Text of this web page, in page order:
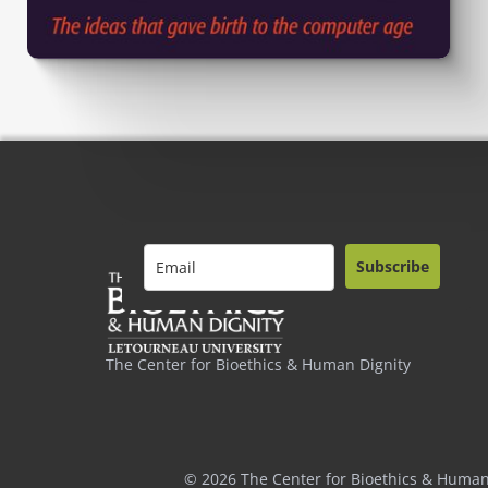
The Center for Bioethics & Human Dignity
Subscribe
© 2026 The Center for Bioethics &